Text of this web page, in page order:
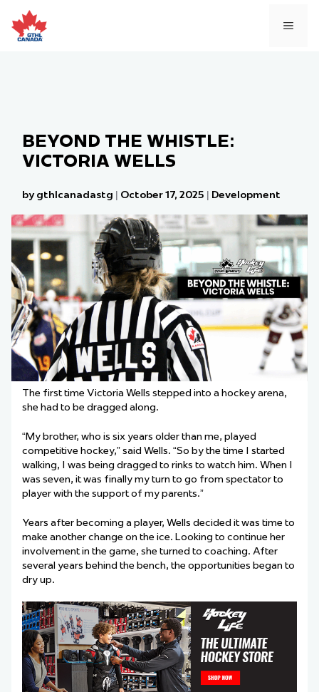
to
content
BEYOND THE WHISTLE:
VICTORIA WELLS
by gthlcanadastg | October 17, 2025 | Development
The first time Victoria Wells stepped into a hockey arena,
she had to be dragged along.
“My brother, who is six years older than me, played
competitive hockey,” said Wells. “So by the time I started
walking, I was being dragged to rinks to watch him. When I
was seven, it was finally my turn to go from spectator to
player with the support of my parents.”
Years after becoming a player, Wells decided it was time to
make another change on the ice. Looking to continue her
involvement in the game, she turned to coaching. After
several years behind the bench, the opportunities began to
dry up.